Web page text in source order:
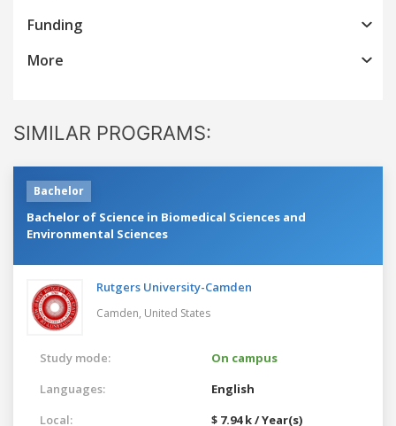
Funding
More
SIMILAR PROGRAMS:
Bachelor
Bachelor of Science in Biomedical Sciences and
Environmental Sciences
Rutgers University-Camden
Camden, United States
Study mode:
On campus
Languages:
English
Local:
$ 7.94 k / Year(s)